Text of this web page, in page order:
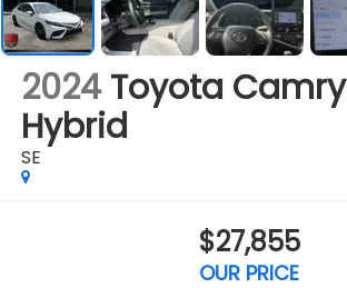
2024 Toyota Camry
Hybrid
SE
$27,855
OUR PRICE